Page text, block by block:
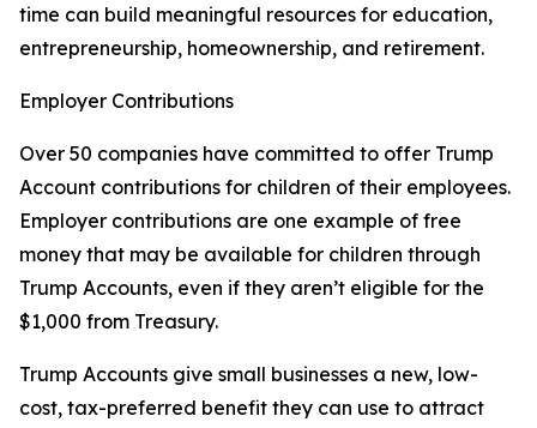
time can build meaningful resources for education,
entrepreneurship, homeownership, and retirement.
Employer Contributions
Over 50 companies have committed to offer Trump
Account contributions for children of their employees.
Employer contributions are one example of free
money that may be available for children through
Trump Accounts, even if they aren’t eligible for the
$1,000 from Treasury.
Trump Accounts give small businesses a new, low-
cost, tax-preferred benefit they can use to attract